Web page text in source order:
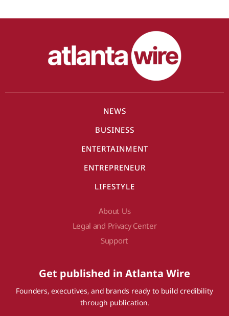
NEWS
BUSINESS
ENTERTAINMENT
ENTREPRENEUR
LIFESTYLE
About Us
Legal and Privacy Center
Support
Get published in Atlanta Wire
Founders, executives, and brands ready to build credibility
through publication.